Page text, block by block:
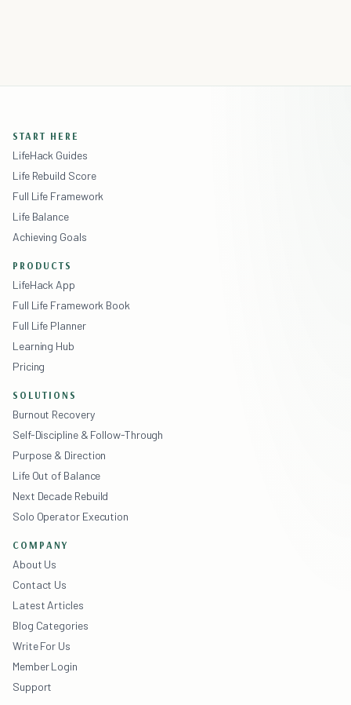
START HERE
LifeHack Guides
Life Rebuild Score
Full Life Framework
Life Balance
Achieving Goals
PRODUCTS
LifeHack App
Full Life Framework Book
Full Life Planner
Learning Hub
Pricing
SOLUTIONS
Burnout Recovery
Self-Discipline & Follow-Through
Purpose & Direction
Life Out of Balance
Next Decade Rebuild
Solo Operator Execution
COMPANY
About Us
Contact Us
Latest Articles
Blog Categories
Write For Us
Member Login
Support